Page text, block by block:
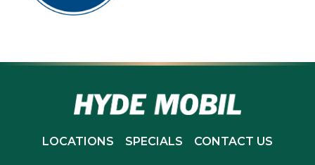
LOCATIONS SPECIALS CONTACT US